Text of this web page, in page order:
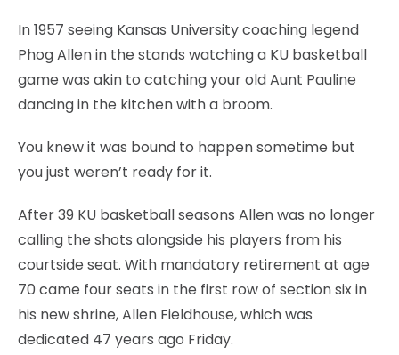
In 1957 seeing Kansas University coaching legend
Phog Allen in the stands watching a KU basketball
game was akin to catching your old Aunt Pauline
dancing in the kitchen with a broom.
You knew it was bound to happen sometime but
you just weren’t ready for it.
After 39 KU basketball seasons Allen was no longer
calling the shots alongside his players from his
courtside seat. With mandatory retirement at age
70 came four seats in the first row of section six in
his new shrine, Allen Fieldhouse, which was
dedicated 47 years ago Friday.